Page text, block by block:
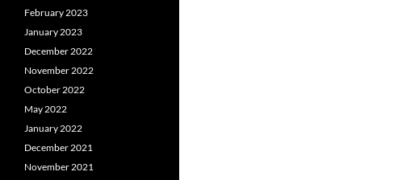
February 2023
January 2023
December 2022
November 2022
October 2022
May 2022
January 2022
December 2021
November 2021